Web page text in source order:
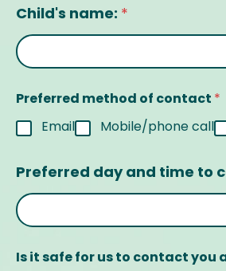
Child's name: *
Preferred method of contact*
Email
Mobile/phone call
Preferred day and time to
Is it safe for us to contact you